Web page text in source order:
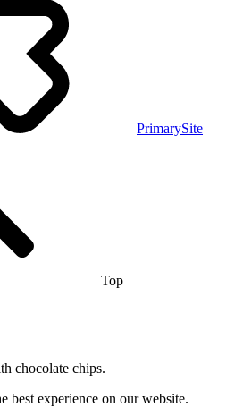
PrimarySite
Top
chocolate chips.
best experience on our website.